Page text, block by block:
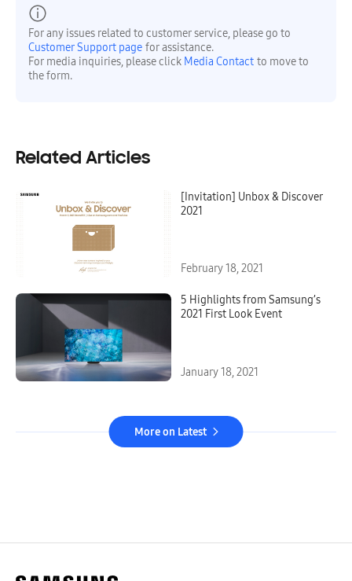
For any issues related to customer service, please go to
Customer Support page for assistance.
For media inquiries, please click Media Contact to move to
the form.
Related Articles
[Invitation] Unbox & Discover
2021
February 18, 2021
5 Highlights from Samsung’s
2021 First Look Event
January 18, 2021
More on Latest